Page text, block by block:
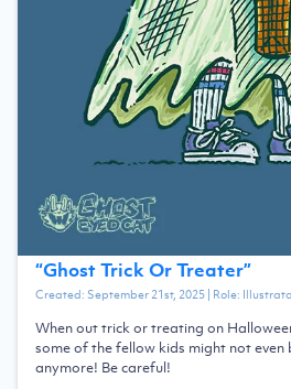
“Ghost Trick Or Treater”
Created: September 21st, 2025| Role:
When out trick or treating on
some of the fellow kids might not even
anymore! Be careful!